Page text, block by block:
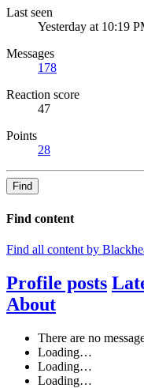
Last seen
Yesterday at 10:19
Messages
178
Reaction score
47
Points
28
Find
Find content
Find all content by
Profile posts
About
There are no
Loading…
Loading…
Loading…